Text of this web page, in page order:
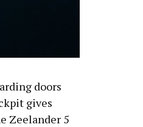
doors
gives
Zeelander 5